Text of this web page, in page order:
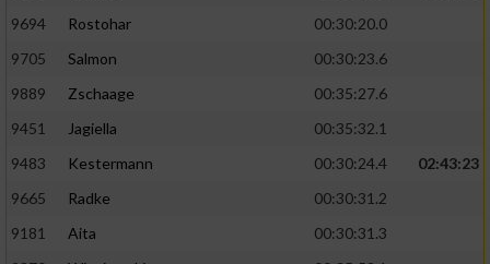
9694
Rostohar
00:30:20.0
9705
Salmon
00:30:23.6
9889
Zschaage
00:35:27.6
9451
Jagiella
00:35:32.1
9483
Kestermann 00:30:24.4
02:43:23
9665
Radke
00:30:31.2
9181
Aita
00:30:31.3